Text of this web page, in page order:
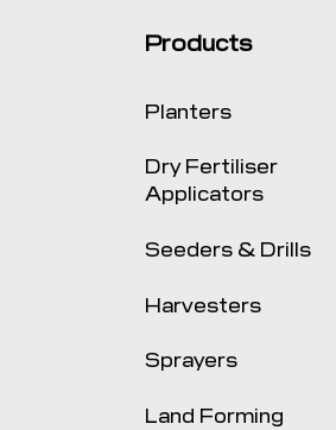
Products
Planters
Dry Fertiliser
Applicators
Seeders & Drills
Harvesters
Sprayers
Land Forming